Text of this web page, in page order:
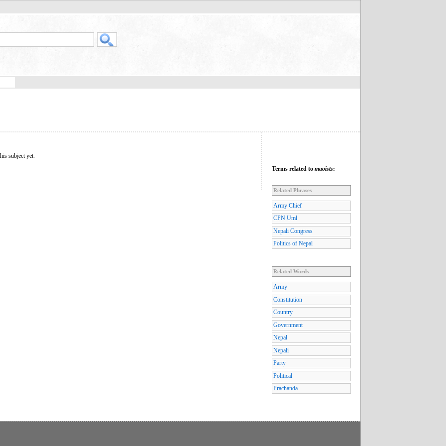
subject yet.
Terms related to maoists:
Related Phrases
Army Chief
CPN Uml
Nepali Congress
Politics of Nepal
Related Words
Army
Constitution
Country
Government
Nepal
Nepali
Party
Political
Prachanda